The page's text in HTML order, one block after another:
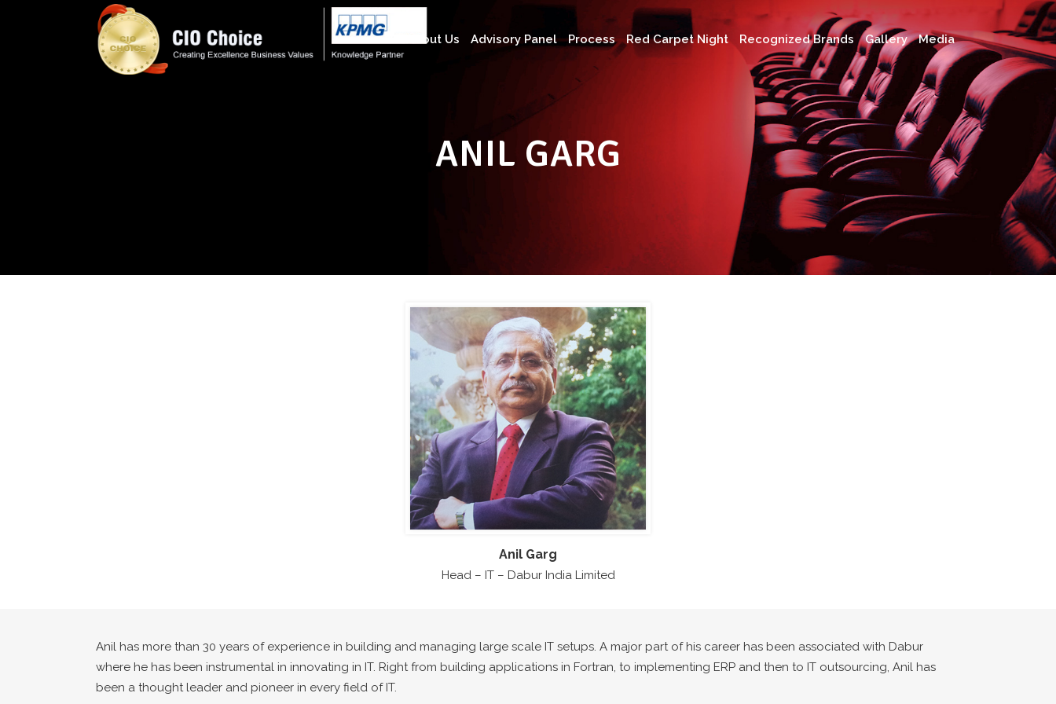
About Us Advisory Panel Process Red Carpet Night Recognized Brands Gallery Media
ANIL GARG
Anil Garg
Head – IT – Dabur India Limited
Anil has more than 30 years of experience in building and managing large scale IT setups. A major part of his career has been associated with Dabur
where he has been instrumental in innovating in IT. Right from building applications in Fortran, to implementing ERP and then to IT outsourcing, Anil has
been a thought leader and pioneer in every field of IT.